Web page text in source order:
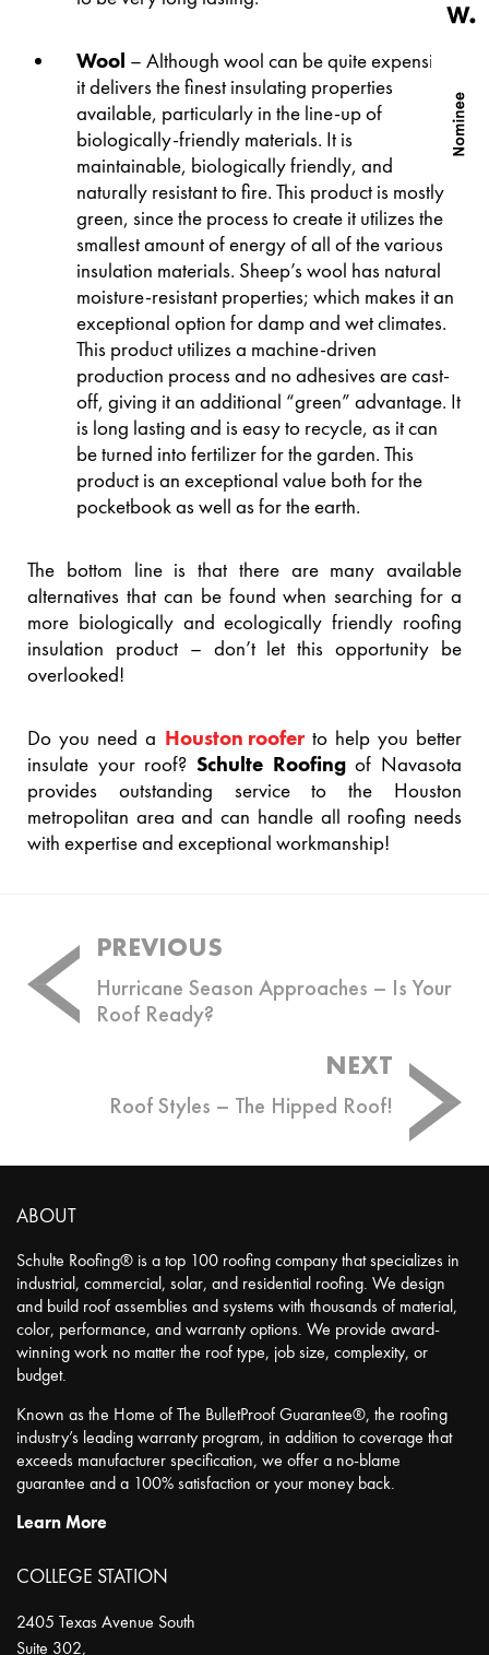
Wool – Although wool can be quite expensive;
it delivers the finest insulating properties
available, particularly in the line-up of
biologically-friendly materials. It is
maintainable, biologically friendly, and
naturally resistant to fire. This product is mostly
green, since the process to create it utilizes the
smallest amount of energy of all of the various
insulation materials. Sheep’s wool has natural
moisture-resistant properties; which makes it an
exceptional option for damp and wet climates.
This product utilizes a machine-driven
production process and no adhesives are cast-
off, giving it an additional “green” advantage. It
is long lasting and is easy to recycle, as it can
be turned into fertilizer for the garden. This
product is an exceptional value both for the
pocketbook as well as for the earth.
The bottom line is that there are many available
alternatives that can be found when searching for a
more biologically and ecologically friendly roofing
insulation product – don’t let this opportunity be
overlooked!
Do you need a Houston rooferto help you better
insulate your roof? Schulte Roofingof Navasota
provides outstanding service to the Houston
metropolitan area and can handle all roofing needs
with expertise and exceptional workmanship!
Post
navigation
PREVIOUS
Hurricane Season Approaches – Is Your
Roof Ready?
NEXT
Roof Styles – The Hipped Roof!
ABOUT
Schulte Roofing® is a top 100 roofing company that specializes in
industrial, commercial, solar, and residential roofing. We design
and build roof assemblies and systems with thousands of material,
color, performance, and warranty options. We provide award-
winning work no matter the roof type, job size, complexity, or
budget.
Known as the Home of The BulletProof Guarantee®, the roofing
industry’s leading warranty program, in addition to coverage that
exceeds manufacturer specification, we offer a no-blame
guarantee and a 100% satisfaction or your money back.
Learn More
COLLEGE STATION
2405 Texas Avenue South
Suite 302,